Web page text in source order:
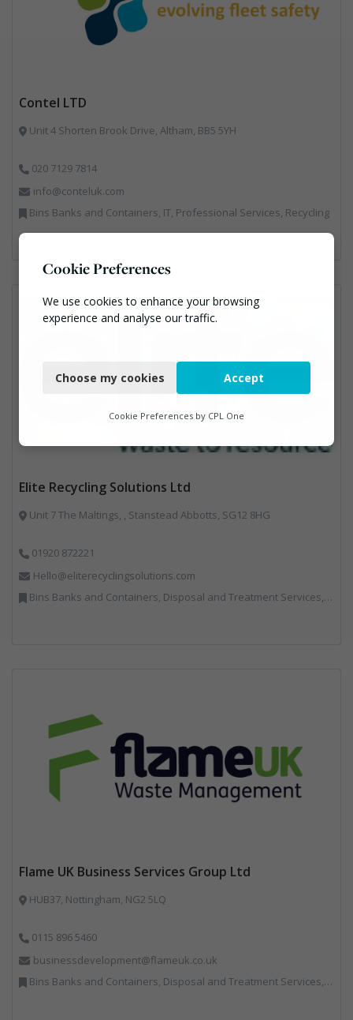
Contel LTD
Unit 4 Shorten Brook Drive, Altham, BB5 5YH
020 7129 7814
info@conteluk.com
Bins Banks and Containers, IT, Professional Services, Recycling
Elite Recycling Solutions Ltd
Unit 7 The Maltings, , Stanstead Abbotts, SG12 8HG
01920 872221
Hello@eliterecyclingsolutions.com
Bins Banks and Containers, Disposal and Treatment Services, IT, Local Environmental Quality, Monitoring and Control, Professional Services, Recycling, Reuse, Shredders, Specialist Waste Streams, Vehicles, Plant and Equipment
Flame UK Business Services Group Ltd
HUB37, Nottingham, NG2 5LQ
0115 896 5460
businessdevelopment@flameuk.co.uk
Bins Banks and Containers, Disposal and Treatment Services, IT, Monitoring and Control, Professional Services, Recycling, Reuse, Shredders, Specialist Waste Streams, Vehicles, Plant and Equipment
Cookie Preferences
We use cookies to enhance your browsing
experience and analyse our traffic.
Functional
Marketing
Choose my cookies Accept
Cookie Preferences by CPL One